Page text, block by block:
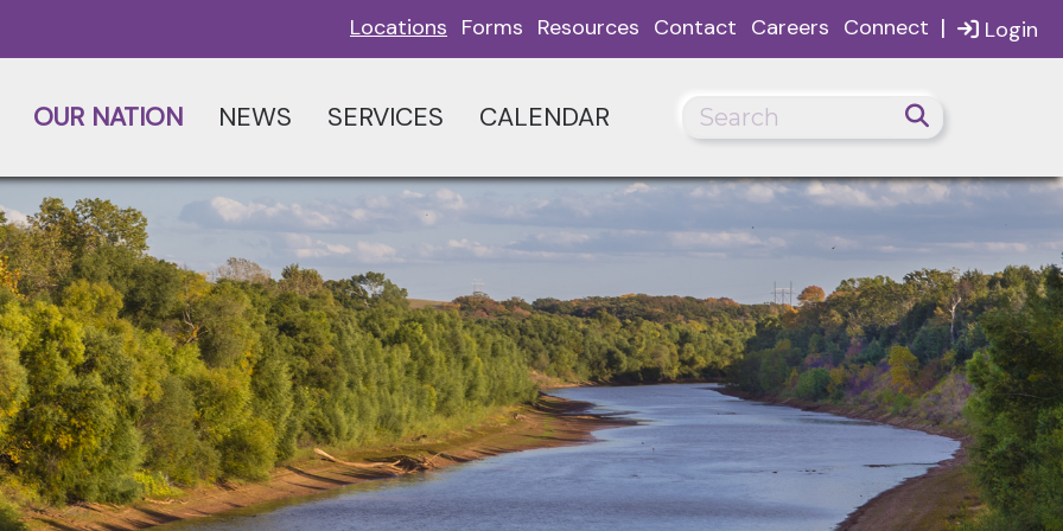
Login
Locations Forms Resources Contact Careers Connect |
OUR NATION NEWS SERVICES CALENDAR